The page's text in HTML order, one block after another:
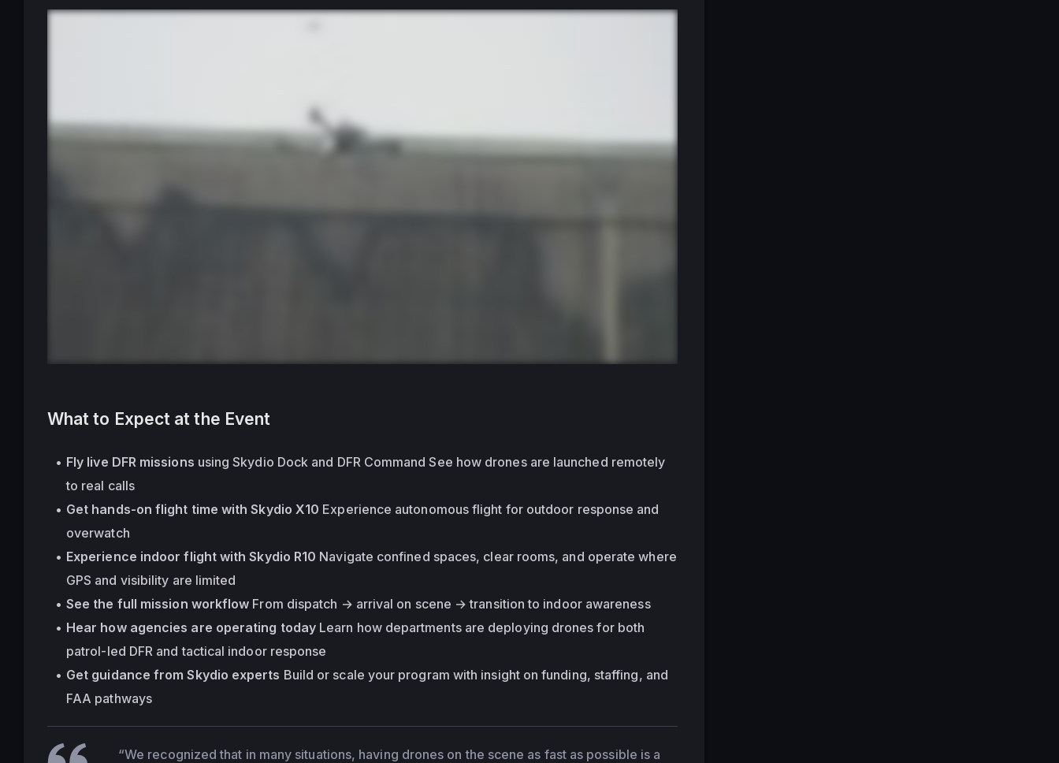
What to Expect at the Event
Fly live DFR missions using Skydio Dock and DFR Command See how drones are launched remotely
to real calls
Get hands-on flight time with Skydio X10 Experience autonomous flight for outdoor response and
overwatch
Experience indoor flight with Skydio R10 Navigate confined spaces, clear rooms, and operate where
GPS and visibility are limited
See the full mission workflow From dispatch → arrival on scene → transition to indoor awareness
Hear how agencies are operating today Learn how departments are deploying drones for both
patrol-led DFR and tactical indoor response
Get guidance from Skydio experts Build or scale your program with insight on funding, staffing, and
FAA pathways
“We recognized that in many situations, having drones on the scene as fast as possible is a